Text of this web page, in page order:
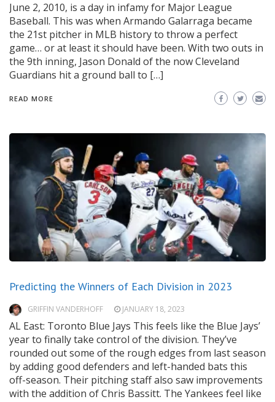
June 2, 2010, is a day in infamy for Major League
Baseball. This was when Armando Galarraga became
the 21st pitcher in MLB history to throw a perfect
game… or at least it should have been. With two outs in
the 9th inning, Jason Donald of the now Cleveland
Guardians hit a ground ball to […]
READ MORE
Predicting the Winners of Each Division in 2023
GRIFFIN VANDERHOFF JANUARY 18, 2023
AL East: Toronto Blue Jays This feels like the Blue Jays’
year to finally take control of the division. They’ve
rounded out some of the rough edges from last season
by adding good defenders and left-handed bats this
off-season. Their pitching staff also saw improvements
with the addition of Chris Bassitt. The Yankees feel like